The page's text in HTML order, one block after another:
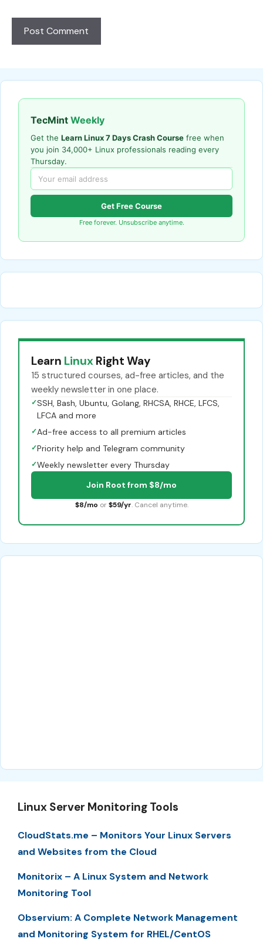
TecMint Weekly
Get the Learn Linux 7 Days Crash Course free when
you join 34,000+ Linux professionals reading every
Thursday.
Get Free Course
Free forever. Unsubscribe anytime.
Learn Linux Right Way
15 structured courses, ad-free articles, and the
weekly newsletter in one place.
✓SSH, Bash, Ubuntu, Golang, RHCSA, RHCE, LFCS,
LFCA and more
✓Ad-free access to all premium articles
✓Priority help and Telegram community
✓Weekly newsletter every Thursday
Join Root from $8/mo
$8/mo or $59/yr. Cancel anytime.
Linux Server Monitoring Tools
CloudStats.me – Monitors Your Linux Servers
and Websites from the Cloud
Monitorix – A Linux System and Network
Monitoring Tool
Observium: A Complete Network Management
and Monitoring System for RHEL/CentOS